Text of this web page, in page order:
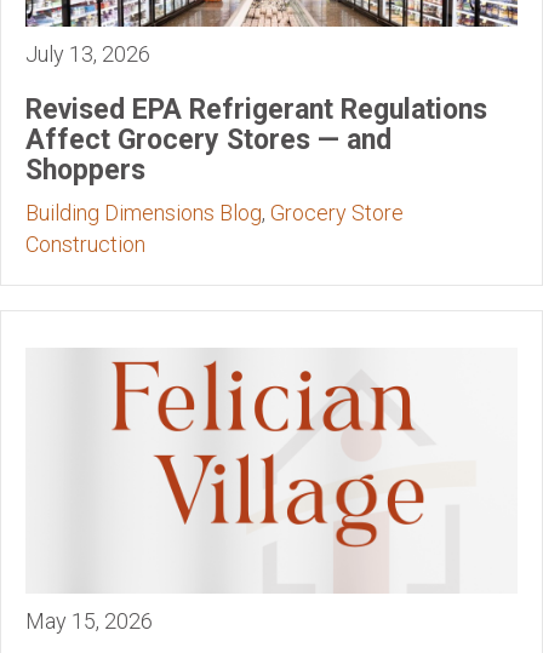
July 13, 2026
Revised EPA Refrigerant Regulations
Affect Grocery Stores — and
Shoppers
Building Dimensions Blog, Grocery Store
Construction
May 15, 2026